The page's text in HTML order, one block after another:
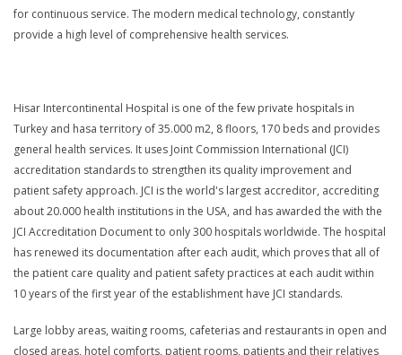
for continuous service. The modern medical technology, constantly
provide a high level of comprehensive health services.
Hisar Intercontinental Hospital is one of the few private hospitals in
Turkey and hasa territory of 35.000 m2, 8 floors, 170 beds and provides
general health services. It uses Joint Commission International (JCI)
accreditation standards to strengthen its quality improvement and
patient safety approach. JCI is the world's largest accreditor, accrediting
about 20.000 health institutions in the USA, and has awarded the with the
JCI Accreditation Document to only 300 hospitals worldwide. The hospital
has renewed its documentation after each audit, which proves that all of
the patient care quality and patient safety practices at each audit within
10 years of the first year of the establishment have JCI standards.
Large lobby areas, waiting rooms, cafeterias and restaurants in open and
closed areas, hotel comforts, patient rooms, patients and their relatives